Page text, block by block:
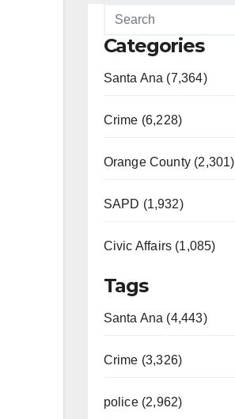
Categories
Santa Ana (7,364)
Crime (6,228)
Orange County (2,301)
SAPD (1,932)
Civic Affairs (1,085)
Tags
Santa Ana (4,443)
Crime (3,326)
police (2,962)